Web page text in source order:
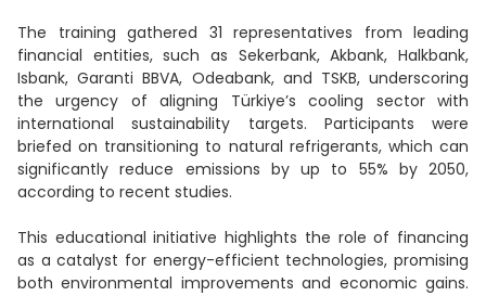
The training gathered 31 representatives from leading
financial entities, such as Sekerbank, Akbank, Halkbank,
Isbank, Garanti BBVA, Odeabank, and TSKB, underscoring
the urgency of aligning Türkiye’s cooling sector with
international sustainability targets. Participants were
briefed on transitioning to natural refrigerants, which can
significantly reduce emissions by up to 55% by 2050,
according to recent studies.
This educational initiative highlights the role of financing
as a catalyst for energy-efficient technologies, promising
both environmental improvements and economic gains.